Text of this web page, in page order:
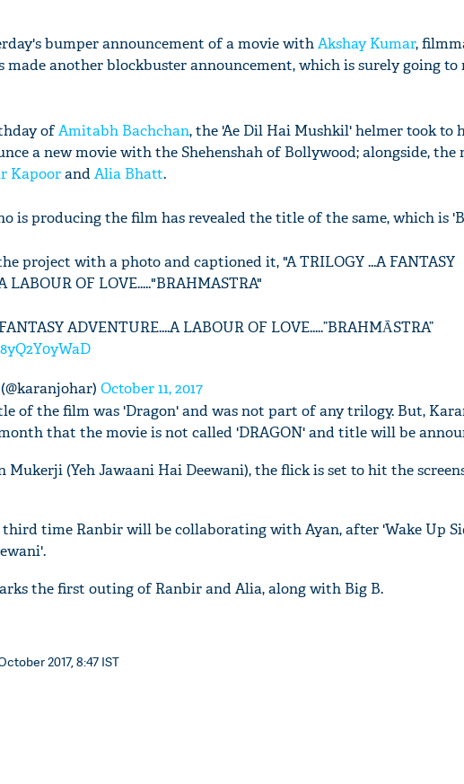
bumper announcement of a movie withAkshay Kumar,
made another blockbuster announcement, which is surely going to
ofAmitabh Bachchan, the 'Ae Dil Hai Mushkil' helmer took to
a new movie with the Shehenshah of Bollywood; alongside, the
Kapoorand Alia Bhatt.
is producing the film has revealed the title of the same, which is
project with a photo and captioned it, "A TRILOGY ...A FANTASY
LABOUR OF LOVE....."BRAHMASTRA"
ADVENTURE....A LABOUR OF LOVE.....”BRAHMĀSTRA”
October 11, 2017
of the film was 'Dragon' and was not part of any trilogy. But,
that the movie is not called 'DRAGON' and title will be
Mukerji (Yeh Jawaani Hai Deewani), the flick is set to hit the
time Ranbir will be collaborating with Ayan, after 'Wake Up
the first outing of Ranbir and Alia, along with Big B.
2017, 8:47 IST